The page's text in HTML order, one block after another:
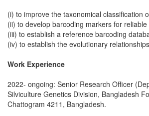
(i) to improve the taxonomical classification
(ii) to develop barcoding markers for
(iii) to establish a reference barcoding
(iv) to establish the evolutionary
Work Experience
2022- ongoing: Senior Research Officer
Silviculture Genetics Division, Bangladesh
Chattogram 4211, Bangladesh.